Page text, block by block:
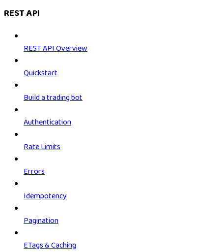
REST API
REST API Overview
Quickstart
Build a trading bot
Authentication
Rate Limits
Errors
Idempotency
Pagination
ETags & Caching